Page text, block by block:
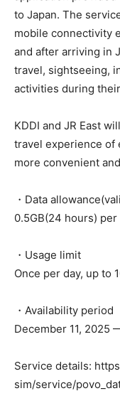
to Japan. The
mobile connectivity
and after arriving in
travel, sightseeing,
activities during
KDDI and JR East
travel experience of
more convenient
・Data
0.5GB(24 hours)
・Usage limit
Once per day, up to
・Availability period
December 11, 2025
Service details:
sim/service/